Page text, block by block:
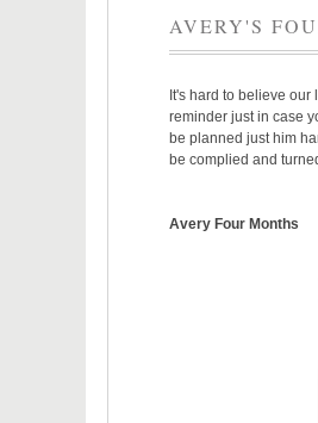
AVERY'S
It's hard to believe
reminder just in case
be planned just him
be complied and
Avery Four Months